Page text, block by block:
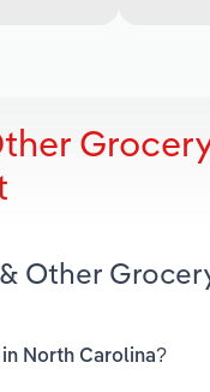
Other
North Carolina?